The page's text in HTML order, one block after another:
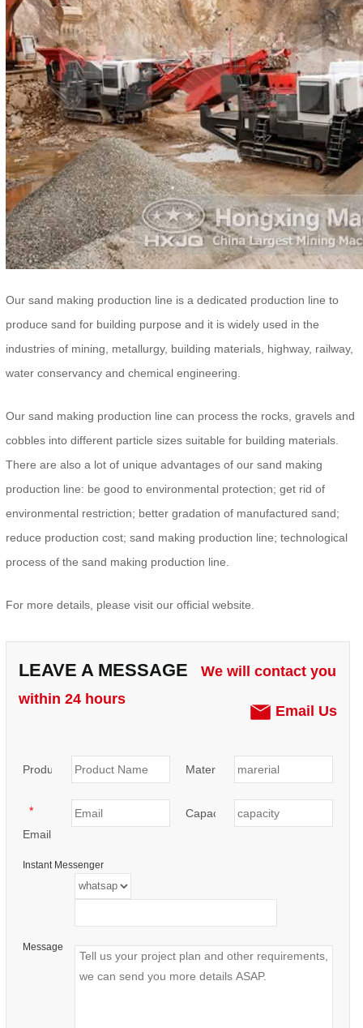
Our sand making production line is a dedicated production line to
produce sand for building purpose and it is widely used in the
industries of mining, metallurgy, building materials, highway, railway,
water conservancy and chemical engineering.
Our sand making production line can process the rocks, gravels and
cobbles into different particle sizes suitable for building materials.
There are also a lot of unique advantages of our sand making
production line: be good to environmental protection; get rid of
environmental restriction; better gradation of manufactured sand;
reduce production cost; sand making production line; technological
process of the sand making production line.
For more details, please visit our official website.
LEAVE A MESSAGE
We will contact you
within 24 hours
Email Us
Product: Materials:
*
Email
Capacity:
Instant Messenger
Message